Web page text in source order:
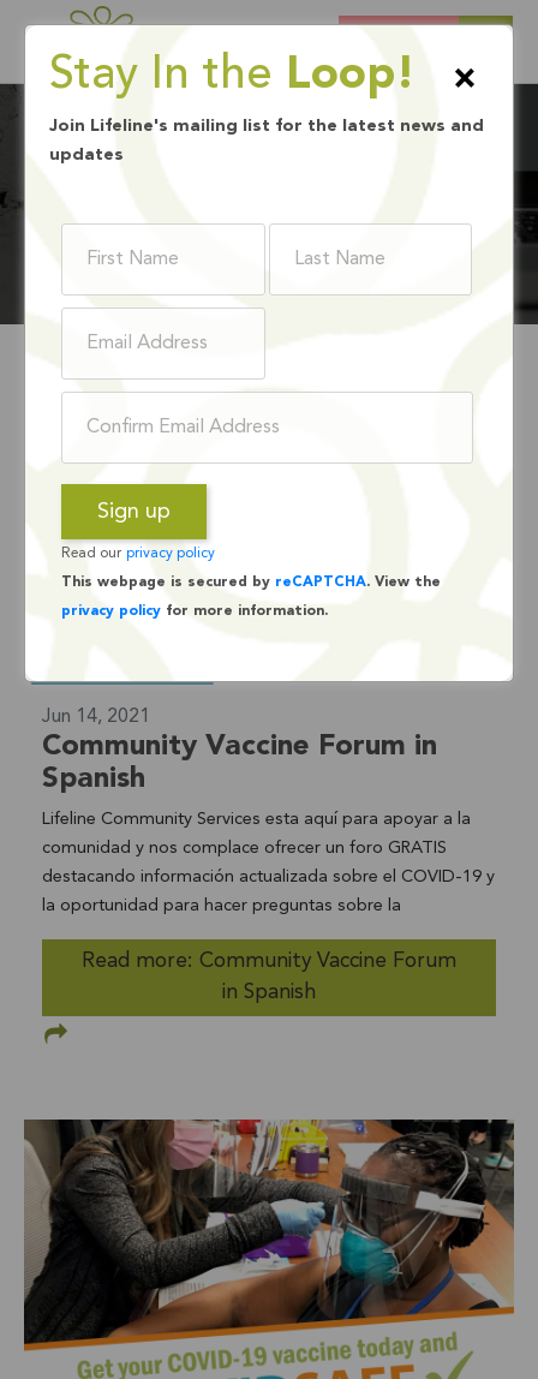
Jun 14, 2021
Community Vaccine Forum in
Spanish
Lifeline Community Services esta aquí para apoyar a la
comunidad y nos complace ofrecer un foro GRATIS
destacando información actualizada sobre el COVID-19 y
la oportunidad para hacer preguntas sobre la
vacuna.DÓNDE: ZOOM Información de acceso: ID para la
Reunión: 960 6776 6291 Contraseña 109007
+16699006833,,96067766291#,,,,*109007
Read more: Community Vaccine Forum
in Spanish
×
Stay In the Loop!
Join Lifeline's mailing list for the latest news and
updates
Read our privacy policy
This webpage is secured by reCAPTCHA. View the
privacy policy for more information.